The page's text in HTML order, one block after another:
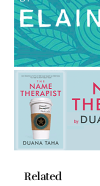
Related